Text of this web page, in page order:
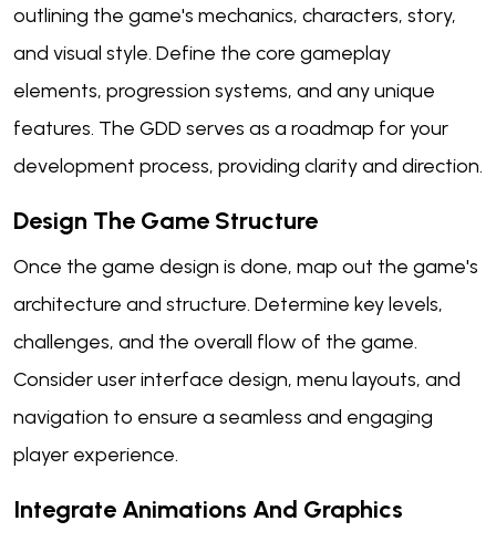
outlining the game's mechanics, characters, story,
and visual style. Define the core gameplay
elements, progression systems, and any unique
features. The GDD serves as a roadmap for your
development process, providing clarity and direction.
Design The Game Structure
Once the game design is done, map out the game's
architecture and structure. Determine key levels,
challenges, and the overall flow of the game.
Consider user interface design, menu layouts, and
navigation to ensure a seamless and engaging
player experience.
Integrate Animations And Graphics